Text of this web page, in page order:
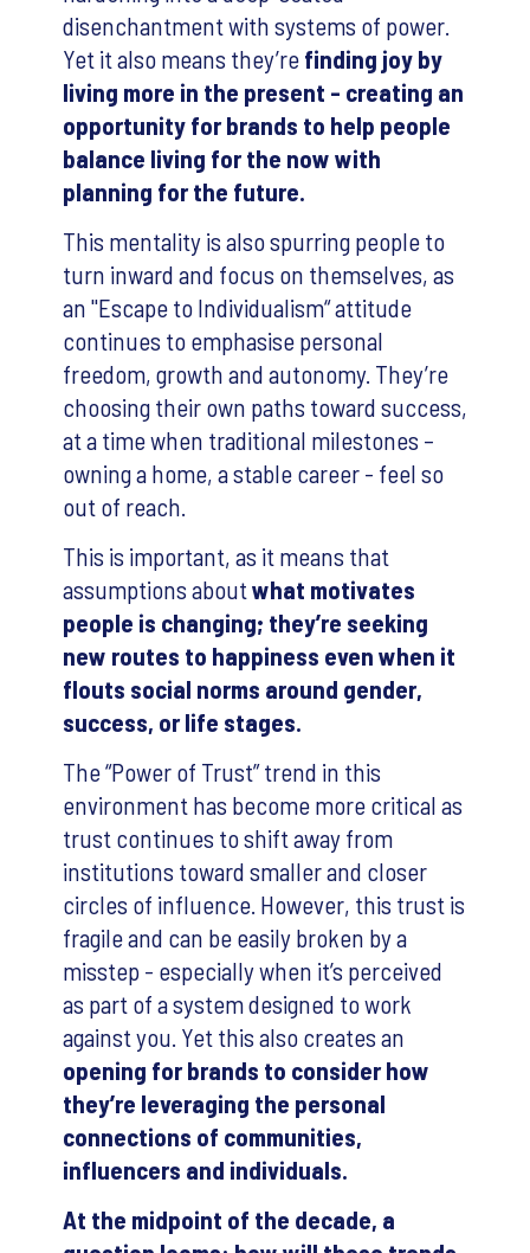
disenchantment with systems of power.
Yet it also means they’re finding joy by
living more in the present - creating an
opportunity for brands to help people
balance living for the now with
planning for the future.
This mentality is also spurring people to
turn inward and focus on themselves, as
an "Escape to Individualism“ attitude
continues to emphasise personal
freedom, growth and autonomy. They’re
choosing their own paths toward success,
at a time when traditional milestones –
owning a home, a stable career - feel so
out of reach.
This is important, as it means that
assumptions about what motivates
people is changing; they’re seeking
new routes to happiness even when it
flouts social norms around gender,
success, or life stages.
The “Power of Trust” trend in this
environment has become more critical as
trust continues to shift away from
institutions toward smaller and closer
circles of influence. However, this trust is
fragile and can be easily broken by a
misstep - especially when it’s perceived
as part of a system designed to work
against you. Yet this also creates an
opening for brands to consider how
they’re leveraging the personal
connections of communities,
influencers and individuals.
At the midpoint of the decade, a